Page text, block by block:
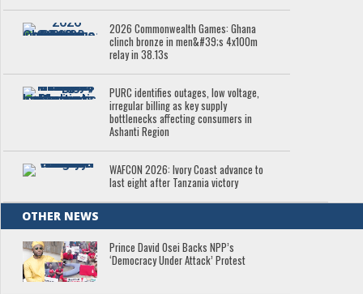
2026 Commonwealth Games: Ghana
clinch bronze in men&#39;s 4x100m
relay in 38.13s
PURC identifies outages, low voltage,
irregular billing as key supply
bottlenecks affecting consumers in
Ashanti Region
WAFCON 2026: Ivory Coast advance to
last eight after Tanzania victory
OTHER NEWS
Prince David Osei Backs NPP’s
‘Democracy Under Attack’ Protest